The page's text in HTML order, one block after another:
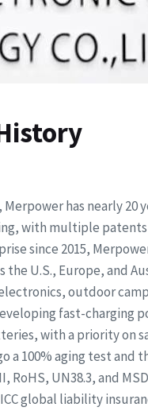
Merpower has nearly 20
with multiple patents
since 2015,
the U.S., Europe, and
outdoor
fast-charging
with a priority on
a 100% aging test
RoHS, UN38.3, and
global liability